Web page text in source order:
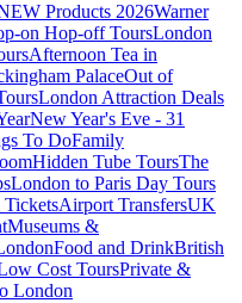
Products 2026Warner
on Hop-off ToursLondon
Afternoon Tea in
PalaceOut of
London Attraction Deals
New Year's Eve - 31
To DoFamily
Hidden Tube ToursThe
London to Paris Day Tours
Airport TransfersUK
Museums &
Food and DrinkBritish
Cost ToursPrivate &
London